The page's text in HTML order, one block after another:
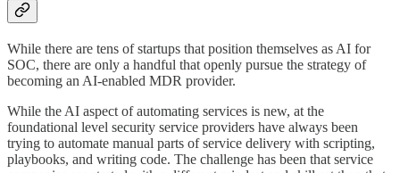
While there are tens of startups that position themselves as AI for
SOC, there are only a handful that openly pursue the strategy of
becoming an AI-enabled MDR provider.
While the AI aspect of automating services is new, at the
foundational level security service providers have always been
trying to automate manual parts of service delivery with scripting,
playbooks, and writing code. The challenge has been that service